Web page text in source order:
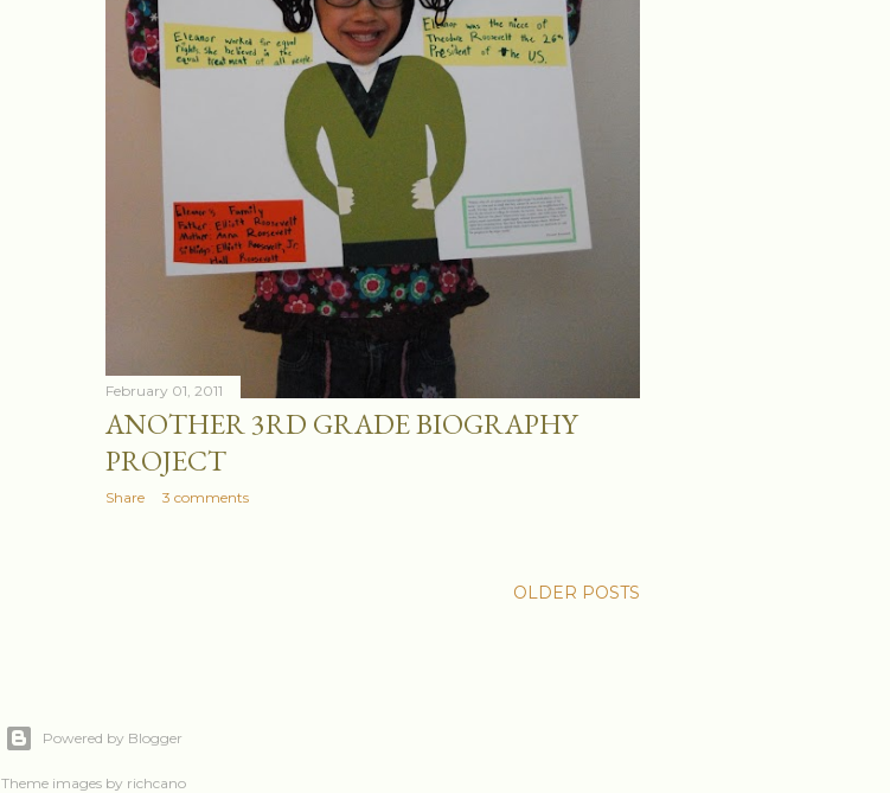
February 01, 2011
ANOTHER 3RD GRADE BIOGRAPHY
PROJECT
Share 3 comments
OLDER POSTS
Powered by Blogger
Theme images by richcano